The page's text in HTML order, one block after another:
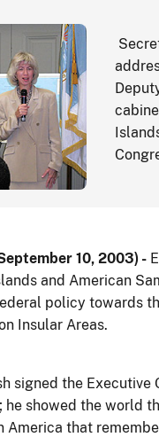
10, 2003) -
and American
policy towards
Insular Areas.
signed the
he showed the world
America that